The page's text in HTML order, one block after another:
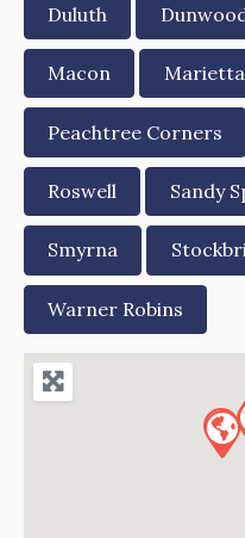
Duluth
Macon Marietta
Peachtree Corners
Roswell Sandy
Smyrna
Warner Robins